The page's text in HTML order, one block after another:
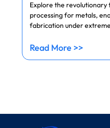
Explore the revolutionary
processing for metals,
fabrication under
Read More >>